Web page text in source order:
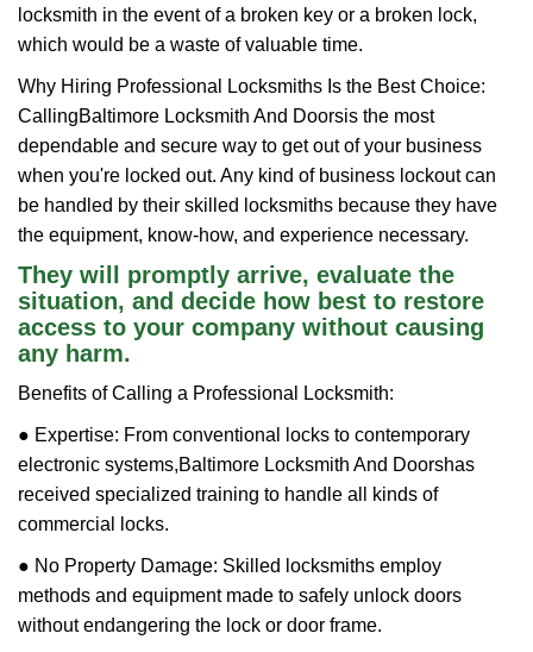
locksmith in the event of a broken key or a broken lock,
which would be a waste of valuable time.
Why Hiring Professional Locksmiths Is the Best Choice:
CallingBaltimore Locksmith And Doorsis the most
dependable and secure way to get out of your business
when you're locked out. Any kind of business lockout can
be handled by their skilled locksmiths because they have
the equipment, know-how, and experience necessary.
They will promptly arrive, evaluate the
situation, and decide how best to restore
access to your company without causing
any harm.
Benefits of Calling a Professional Locksmith:
● Expertise: From conventional locks to contemporary
electronic systems,Baltimore Locksmith And Doorshas
received specialized training to handle all kinds of
commercial locks.
● No Property Damage: Skilled locksmiths employ
methods and equipment made to safely unlock doors
without endangering the lock or door frame.